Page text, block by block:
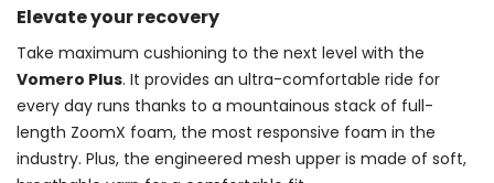
Elevate your recovery
Take maximum cushioning to the next level with the
Vomero Plus. It provides an ultra-comfortable ride for
every day runs thanks to a mountainous stack of full-
length ZoomX foam, the most responsive foam in the
industry. Plus, the engineered mesh upper is made of soft,